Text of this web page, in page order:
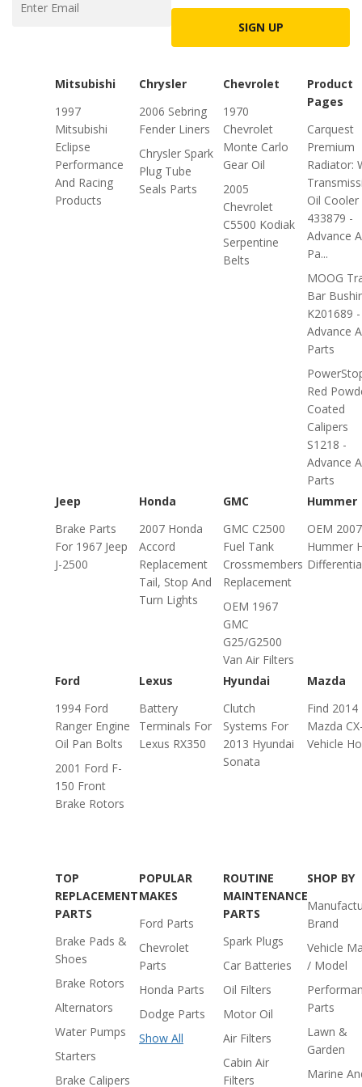
SIGN UP
Mitsubishi
1997
Mitsubishi
Eclipse
Performance
And Racing
Products
Chrysler
2006 Sebring
Fender Liners
Chrysler Spark
Plug Tube
Seals Parts
Chevrolet
1970
Chevrolet
Monte Carlo
Gear Oil
2005
Chevrolet
C5500 Kodiak
Serpentine
Belts
Product
Pages
Carquest
Premium
Radiator:
Oil Cooler
433879 -
Advance
Pa...
MOOG
Bar
K201689 -
Advance
Parts
Red
Coated
Calipers
S1218 -
Advance
Parts
Jeep
Brake Parts
For 1967 Jeep
J-2500
Honda
2007 Honda
Accord
Replacement
Tail, Stop And
Turn Lights
GMC
GMC C2500
Fuel Tank
Crossmembers
Replacement
OEM 1967
GMC
G25/G2500
Van Air Filters
Hummer
OEM 2007
Hummer
Ford
1994 Ford
Ranger Engine
Oil Pan Bolts
2001 Ford F-
150 Front
Brake Rotors
Lexus
Battery
Terminals For
Lexus RX350
Hyundai
Clutch
Systems For
2013 Hyundai
Sonata
Mazda
Find 2014
Mazda
Vehicle
TOP
REPLACEMENT
PARTS
Brake Pads &
Shoes
Brake Rotors
Alternators
Water Pumps
Starters
Brake Calipers
POPULAR
MAKES
Ford Parts
Chevrolet
Parts
Honda Parts
Dodge Parts
Show All
ROUTINE
MAINTENANCE
PARTS
Spark Plugs
Car Batteries
Oil Filters
Motor Oil
Air Filters
Cabin Air
Filters
SHOP BY
Brand
Vehicle
/ Model
Parts
Lawn &
Garden
Marine